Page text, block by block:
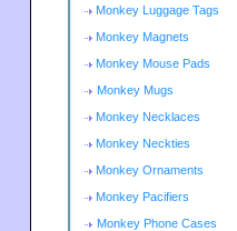
Monkey Luggage Tags
Monkey Magnets
Monkey Mouse Pads
Monkey Mugs
Monkey Necklaces
Monkey Neckties
Monkey Ornaments
Monkey Pacifiers
Monkey Phone Cases